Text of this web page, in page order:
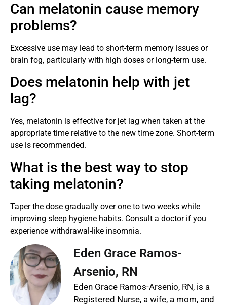
Can melatonin cause memory
problems?
Excessive use may lead to short-term memory issues or
brain fog, particularly with high doses or long-term use.
Does melatonin help with jet
lag?
Yes, melatonin is effective for jet lag when taken at the
appropriate time relative to the new time zone. Short-term
use is recommended.
What is the best way to stop
taking melatonin?
Taper the dose gradually over one to two weeks while
improving sleep hygiene habits. Consult a doctor if you
experience withdrawal-like insomnia.
Eden Grace Ramos-
Arsenio, RN
Eden Grace Ramos-Arsenio, RN, is a
Registered Nurse, a wife, a mom, and